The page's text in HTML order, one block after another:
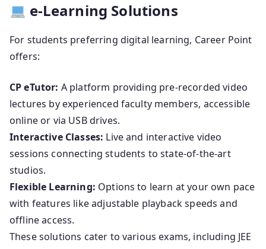
e-Learning Solutions
For students preferring digital learning, Career Point
offers:
CP eTutor: A platform providing pre-recorded video
lectures by experienced faculty members, accessible
online or via USB drives.
Interactive Classes: Live and interactive video
sessions connecting students to state-of-the-art
studios.
Flexible Learning: Options to learn at your own pace
with features like adjustable playback speeds and
offline access.
These solutions cater to various exams, including JEE